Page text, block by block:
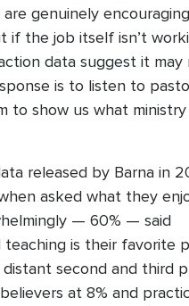
genuinely
if the job itself isn’t
data suggest it may
is to listen to
to show us what
released by Barna in
asked what they
— 60% — said
teaching is their favorite
distant second and third
at 8% and